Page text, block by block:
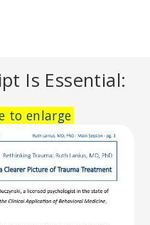
Is Essential:
to enlarge